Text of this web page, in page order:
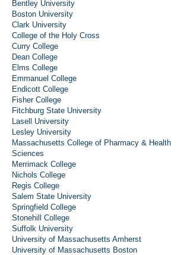
Bentley University
Boston University
Clark University
College of the Holy Cross
Curry College
Dean College
Elms College
Emmanuel College
Endicott College
Fisher College
Fitchburg State University
Lasell University
Lesley University
Massachusetts College of Pharmacy & Health
Sciences
Merrimack College
Nichols College
Regis College
Salem State University
Springfield College
Stonehill College
Suffolk University
University of Massachusetts Amherst
University of Massachusetts Boston